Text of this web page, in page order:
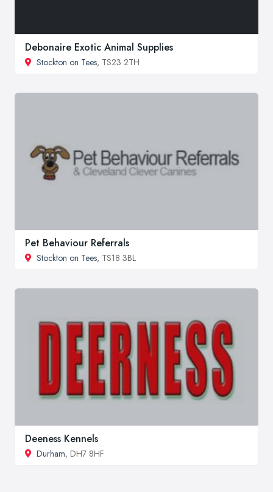
Debonaire Exotic Animal Supplies
Stockton on Tees, TS23 2TH
Pet Behaviour Referrals
Stockton on Tees, TS18 3BL
Deeness Kennels
Durham, DH7 8HF